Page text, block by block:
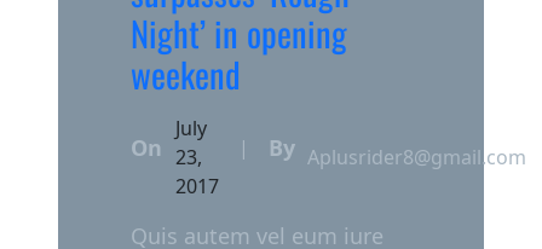
Night’ in opening
weekend
On
July
23,
2017
| By Aplusrider8@gmail.com
Quis autem vel eum iure